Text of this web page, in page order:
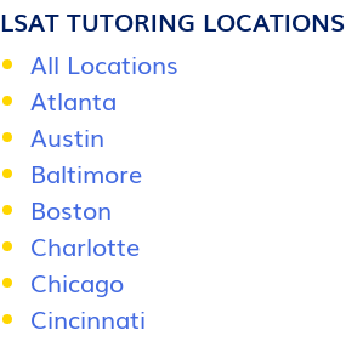
LSAT TUTORING LOCATIONS
All Locations
Atlanta
Austin
Baltimore
Boston
Charlotte
Chicago
Cincinnati